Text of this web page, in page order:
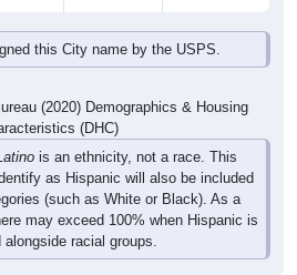
this City name by the USPS.
(2020) Demographics & Housing
(DHC)
is an ethnicity, not a race. This
as Hispanic will also be included
(such as White or Black). As a
may exceed 100% when Hispanic is
alongside racial groups.